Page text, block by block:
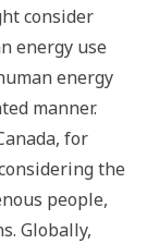
consider
energy use
energy
manner.
for
the
people,
Globally,